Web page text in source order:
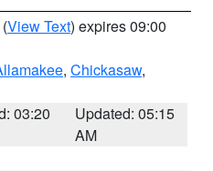
(View Text) expires 09:00
, Chickasaw,
03:20
Updated: 05:15
AM